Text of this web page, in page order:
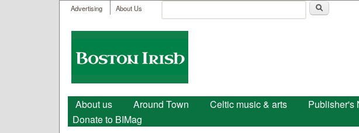
User menu
Advertising About Us
Search form
Boston
Irish
Main menu
About us Around Town Celtic music & arts Publisher's
Donate to BIMag